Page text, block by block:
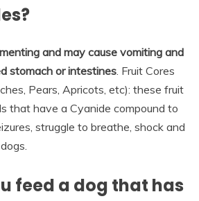
and may cause vomiting and
stomach or intestines. Fruit Cores
Pears, Apricots, etc): these fruit
that have a Cyanide compound to
struggle to breathe, shock and
feed a dog that has